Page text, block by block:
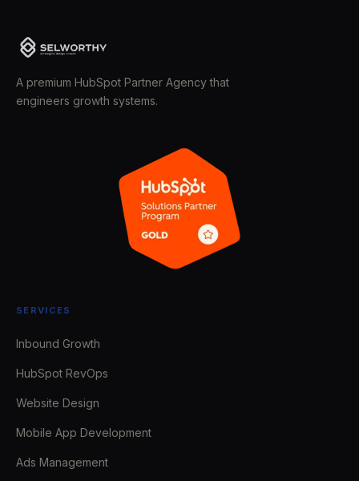
A premium HubSpot Partner Agency that
engineers growth systems.
SERVICES
Inbound Growth
HubSpot RevOps
Website Design
Mobile App Development
Ads Management